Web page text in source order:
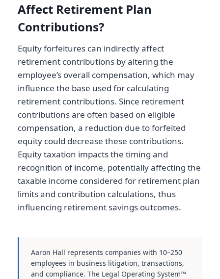
Affect Retirement Plan
Contributions?
Equity forfeitures can indirectly affect
retirement contributions by altering the
employee’s overall compensation, which may
influence the base used for calculating
retirement contributions. Since retirement
contributions are often based on eligible
compensation, a reduction due to forfeited
equity could decrease these contributions.
Equity taxation impacts the timing and
recognition of income, potentially affecting the
taxable income considered for retirement plan
limits and contribution calculations, thus
influencing retirement savings outcomes.
Aaron Hall represents companies with 10–250
employees in business litigation, transactions,
and compliance. The Legal Operating System™